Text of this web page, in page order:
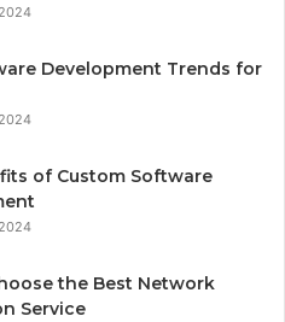
Development Trends for
of Custom Software
the Best Network
Service